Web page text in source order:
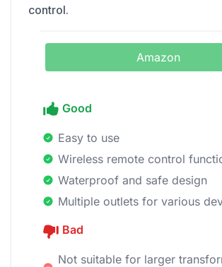
control.
Amazon
Good
Easy to use
Wireless remote control
Waterproof and safe design
Multiple outlets for various
Bad
Not suitable for larger